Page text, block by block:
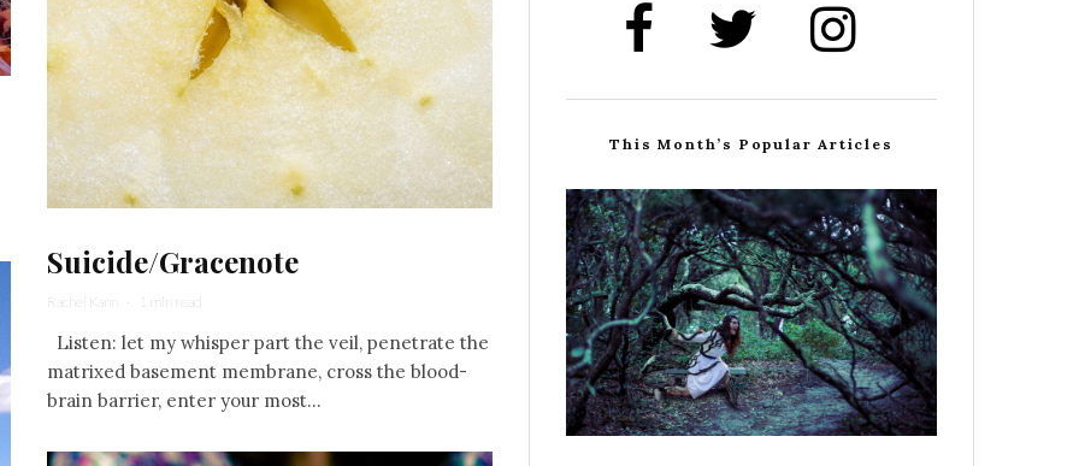
Suicide/Gracenote
Rachel Kann · 1 min read
Listen: let my whisper part the veil, penetrate the
matrixed basement membrane, cross the blood-
brain barrier, enter your most...
This Month’s Popular Articles